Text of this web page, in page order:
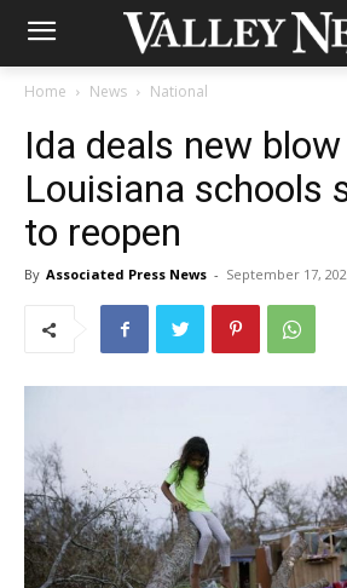
Home News National
Ida deals new
Louisiana schools
to reopen
By Associated Press News - September 17,